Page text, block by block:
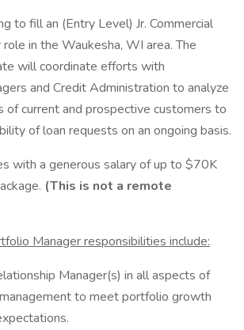
to fill an (Entry Level) Jr. Commercial
in the Waukesha, WI area. The
will coordinate efforts with
and Credit Administration to analyze
of current and prospective customers to
of loan requests on an ongoing basis.
with a generous salary of up to $70K
(This is not a remote
Manager responsibilities include:
Manager(s) in all aspects of
to meet portfolio growth